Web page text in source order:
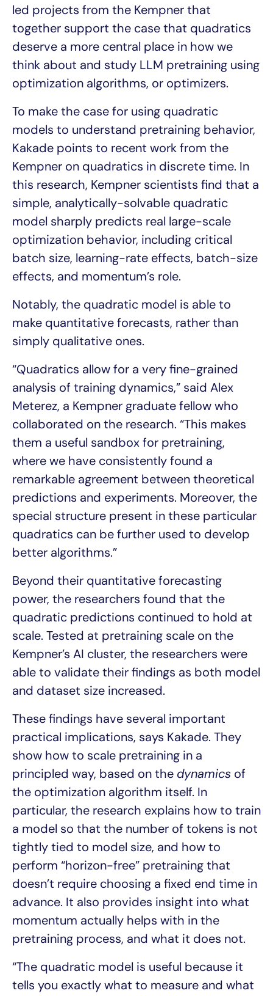
led projects from the Kempner that
together support the case that quadratics
deserve a more central place in how we
think about and study LLM pretraining using
optimization algorithms, or optimizers.
To make the case for using quadratic
models to understand pretraining behavior,
Kakade points to recent work from the
Kempner on quadratics in discrete time. In
this research, Kempner scientists find that a
simple, analytically-solvable quadratic
model sharply predicts real large-scale
optimization behavior, including critical
batch size, learning-rate effects, batch-size
effects, and momentum’s role.
Notably, the quadratic model is able to
make quantitative forecasts, rather than
simply qualitative ones.
“Quadratics allow for a very fine-grained
analysis of training dynamics,” said Alex
Meterez, a Kempner graduate fellow who
collaborated on the research. “This makes
them a useful sandbox for pretraining,
where we have consistently found a
remarkable agreement between theoretical
predictions and experiments. Moreover, the
special structure present in these particular
quadratics can be further used to develop
better algorithms.”
Beyond their quantitative forecasting
power, the researchers found that the
quadratic predictions continued to hold at
scale. Tested at pretraining scale on the
Kempner’s AI cluster, the researchers were
able to validate their findings as both model
and dataset size increased.
These findings have several important
practical implications, says Kakade. They
show how to scale pretraining in a
principled way, based on the dynamics of
the optimization algorithm itself. In
particular, the research explains how to train
a model so that the number of tokens is not
tightly tied to model size, and how to
perform “horizon-free” pretraining that
doesn’t require choosing a fixed end time in
advance. It also provides insight into what
momentum actually helps with in the
pretraining process, and what it does not.
“The quadratic model is useful because it
tells you exactly what to measure and what